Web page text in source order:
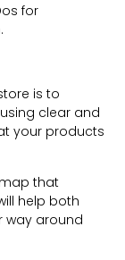
for
is to
clear and
your products
that
help both
way around